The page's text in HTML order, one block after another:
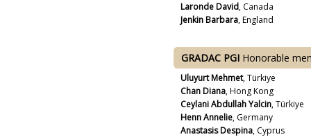
Laronde David, Canada
Jenkin Barbara, England
GRADAC PGI Honorable
Uluyurt Mehmet, Türkiye
Chan Diana, Hong Kong
Ceylani Abdullah Yalcin, Türkiye
Henn Annelie, Germany
Anastasis Despina, Cyprus